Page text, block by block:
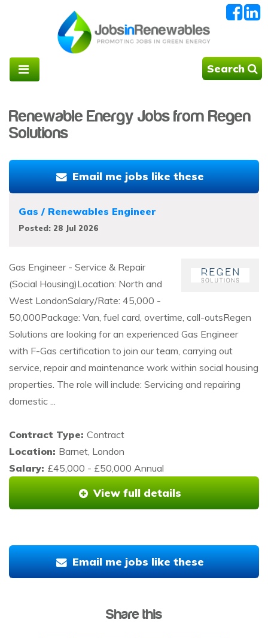
Search
Renewable Energy Jobs from Regen
Solutions
Email me jobs like these
Gas / Renewables Engineer
Posted: 28 Jul 2026
Gas Engineer - Service & Repair
(Social Housing)Location: North and
West LondonSalary/Rate: 45,000 -
50,000Package: Van, fuel card, overtime, call-outsRegen
Solutions are looking for an experienced Gas Engineer
with F-Gas certification to join our team, carrying out
service, repair and maintenance work within social housing
properties. The role will include: Servicing and repairing
domestic ...
Contract Type: Contract
Location: Barnet, London
Salary: £45,000 - £50,000 Annual
View full details
Email me jobs like these
Share this